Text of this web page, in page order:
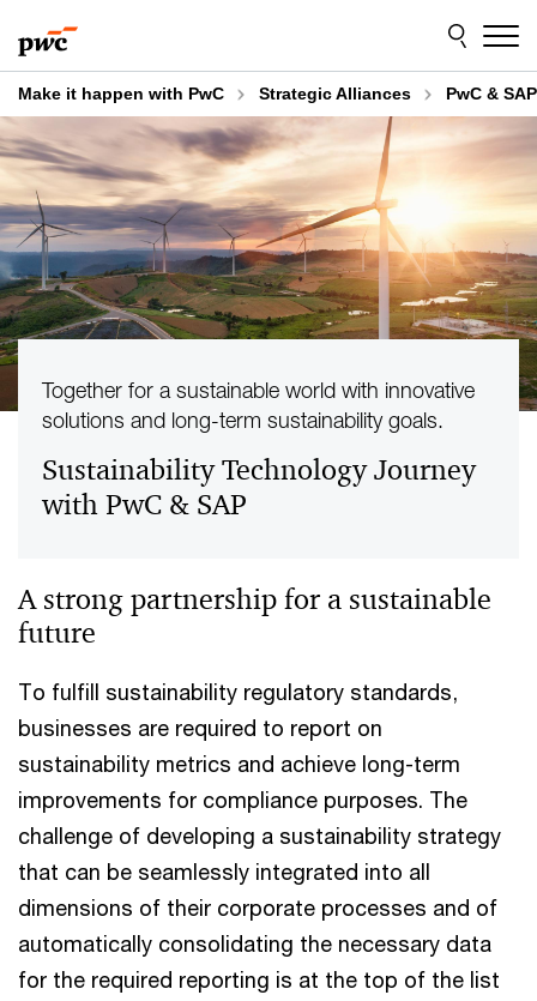
to
content
to
footer
Make it happen with PwC Strategic Alliances PwC & SAP
Sustainability Technology Journey
with PwC & SAP
Together for a sustainable world with innovative
solutions and long-term sustainability goals.
A strong partnership for a sustainable
future
To fulfill sustainability regulatory standards,
businesses are required to report on
sustainability metrics and achieve long-term
improvements for compliance purposes. The
challenge of developing a sustainability strategy
that can be seamlessly integrated into all
dimensions of their corporate processes and of
automatically consolidating the necessary data
for the required reporting is at the top of the list